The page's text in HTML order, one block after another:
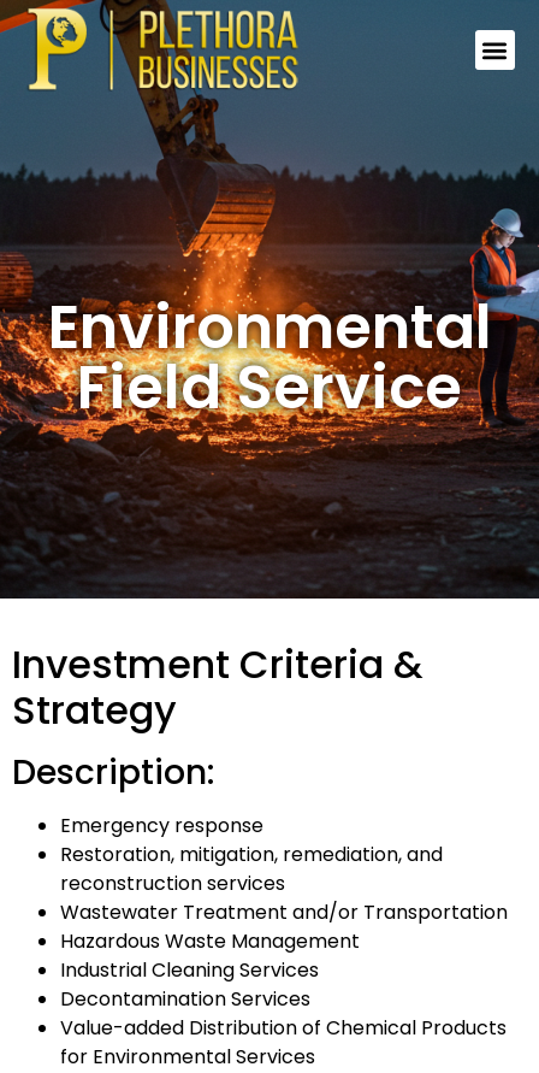
Environmental
Field Service
Investment Criteria &
Strategy
Description:
Emergency response
Restoration, mitigation, remediation, and
reconstruction services
Wastewater Treatment and/or Transportation
Hazardous Waste Management
Industrial Cleaning Services
Decontamination Services
Value-added Distribution of Chemical Products
for Environmental Services